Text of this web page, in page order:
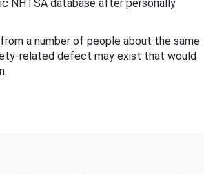
NHTSA database after personally
a number of people about the same
related defect may exist that would